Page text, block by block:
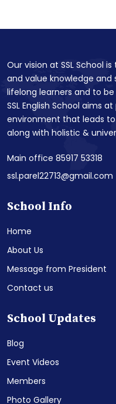
Our vision at SSL School
and value knowledge and
lifelong learners and to
SSL English School aims
environment that leads
along with holistic &
Main office 85917 53318
ssl.parel22713@gmail.com
School Info
Home
About Us
Message from President
Contact us
School Updates
Blog
Event Videos
Members
Photo Gallery